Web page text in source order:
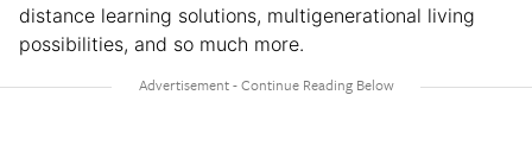
distance learning solutions, multigenerational living
possibilities, and so much more.